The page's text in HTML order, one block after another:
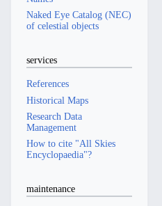
Naked Eye Catalog (NEC)
of celestial objects
services
References
Historical Maps
Research Data
Management
How to cite "All Skies
Encyclopaedia"?
maintenance